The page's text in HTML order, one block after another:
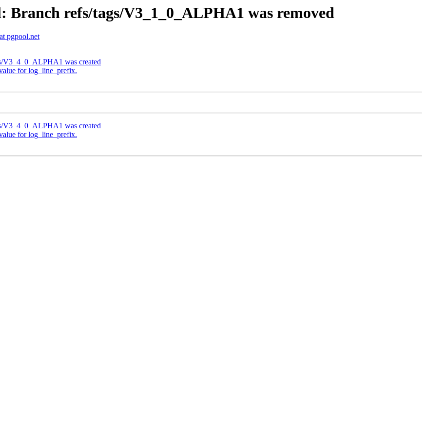
refs/tags/V3_1_0_ALPHA1 was removed
pgpool.net
V3_4_0_ALPHA1 was created
for log_line_prefix.
V3_4_0_ALPHA1 was created
for log_line_prefix.